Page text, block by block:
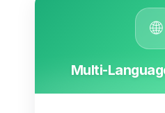
🌐
Multi-